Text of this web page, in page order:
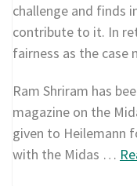
challenge and finds
contribute to it. In
fairness as the case
Ram Shriram has
magazine on the
given to Heilemann
with the Midas …